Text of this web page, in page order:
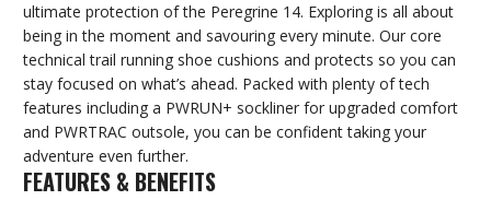
ultimate protection of the Peregrine 14. Exploring is all about
being in the moment and savouring every minute. Our core
technical trail running shoe cushions and protects so you can
stay focused on what’s ahead. Packed with plenty of tech
features including a PWRUN+ sockliner for upgraded comfort
and PWRTRAC outsole, you can be confident taking your
adventure even further.
FEATURES & BENEFITS